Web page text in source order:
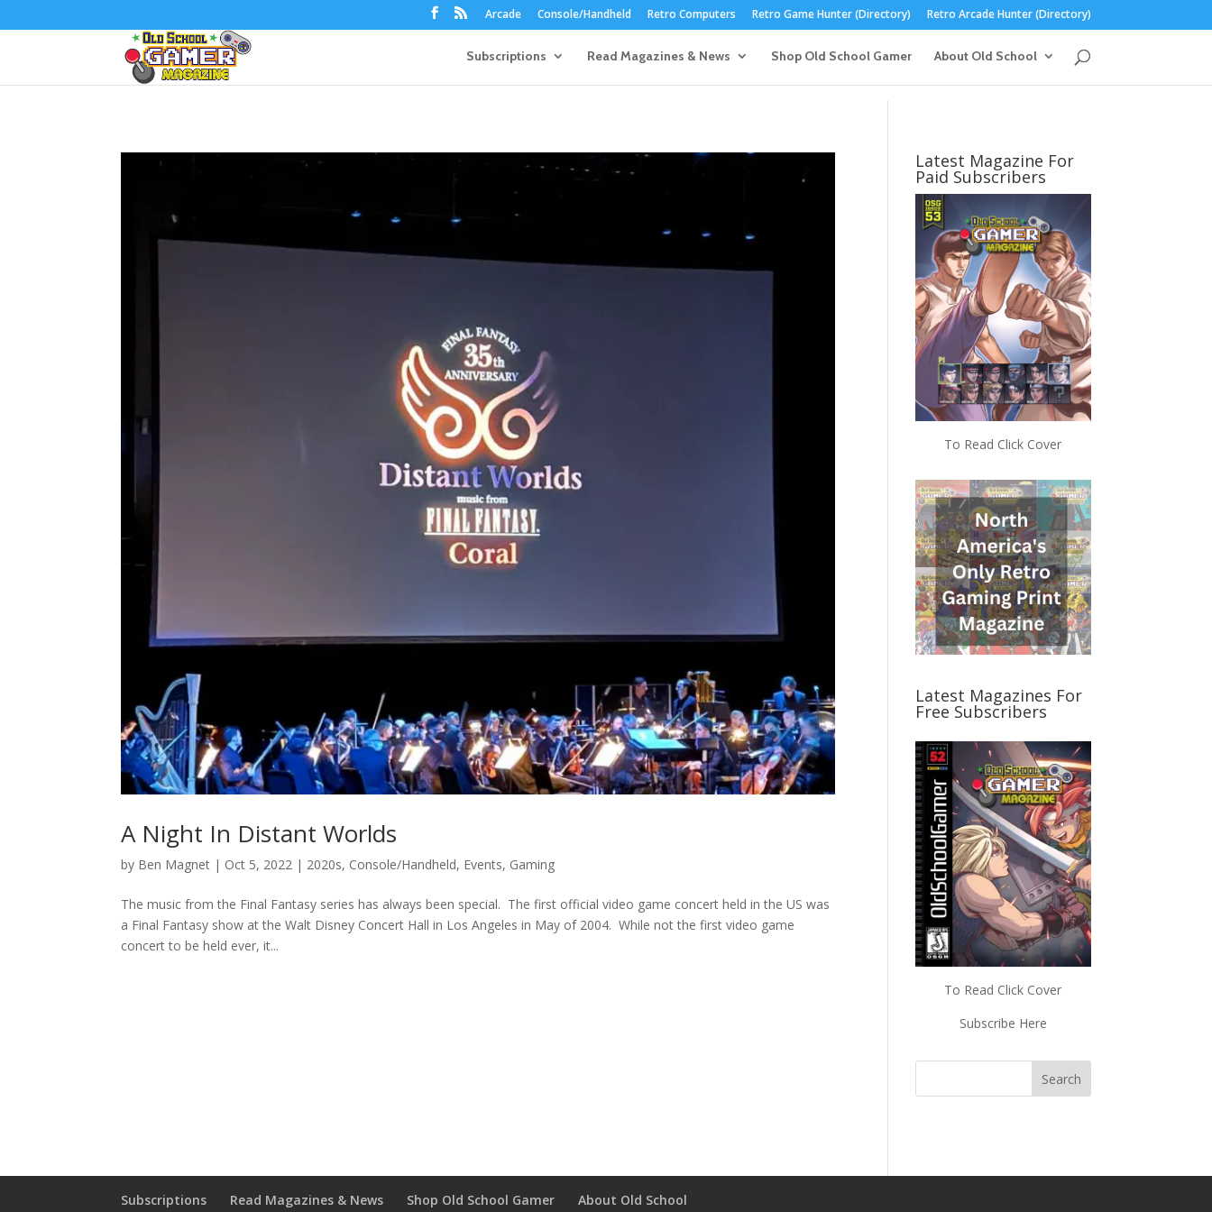
Arcade Console/Handheld Retro Computers Retro Game Hunter (Directory) Retro Arcade Hunter (Directory)
Subscriptions Read Magazines & News Shop Old School Gamer About Old School
A Night In Distant Worlds
by Ben Magnet | Oct 5, 2022 | 2020s, Console/Handheld, Events, Gaming
The music from the Final Fantasy series has always been special. The first official video game concert held in the US was
a Final Fantasy show at the Walt Disney Concert Hall in Los Angeles in May of 2004. While not the first video game
concert to be held ever, it...
Latest Magazine For
Paid Subscribers
To Read Click Cover
Latest Magazines For
Free Subscribers
To Read Click Cover
Subscribe Here
Subscriptions Read Magazines & News Shop Old School Gamer About Old School